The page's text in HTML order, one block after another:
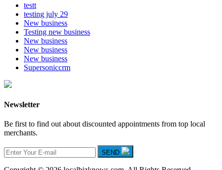
testt
testing july 29
New business
Testing new business
New business
New business
New business
Supersoniccrm
Newsletter
Be first to find out about discounted appointments from top local
merchants.
SEND